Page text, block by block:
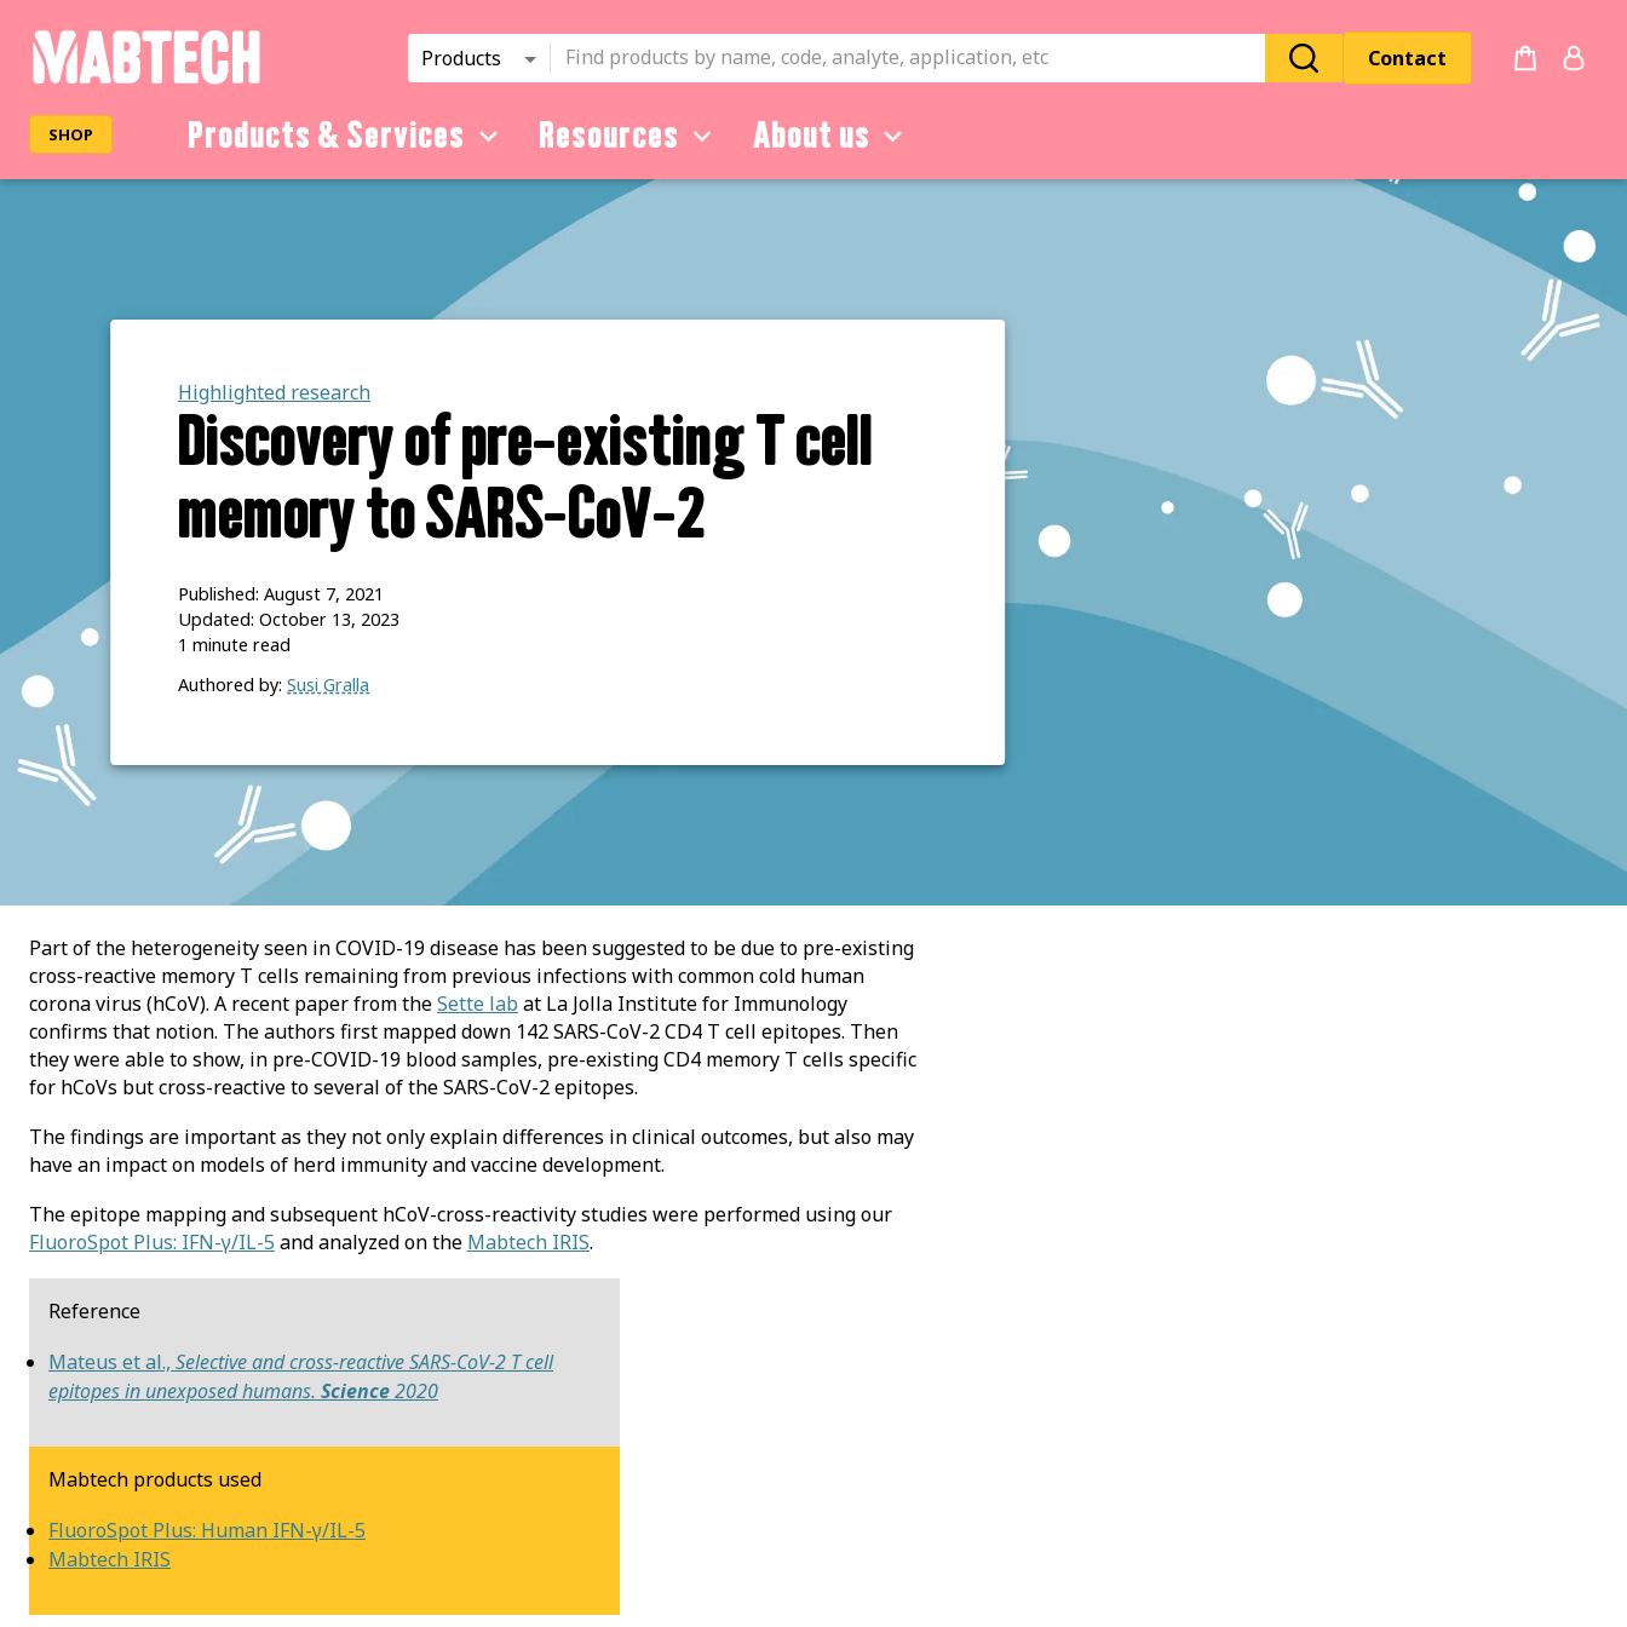
Products Contact
SHOP Products & Services Resources About us
Highlighted research
Discovery of pre-existing T cell
memory to SARS-CoV-2
Published:August 7, 2021
Updated:October 13, 2023
1 minute read
Authored by:Susi Gralla
Part of the heterogeneity seen in COVID-19 disease has been suggested to be due to pre-existing
cross-reactive memory T cells remaining from previous infections with common cold human
corona virus (hCoV). A recent paper from theSette lab at La Jolla Institute for Immunology
confirms that notion. The authors first mapped down 142 SARS-CoV-2 CD4 T cell epitopes. Then
they were able to show, in pre-COVID-19 blood samples, pre-existing CD4 memory T cells specific
for hCoVs but cross-reactive to several of the SARS-CoV-2 epitopes.
The findings are important as they not only explain differences in clinical outcomes, but also may
have an impact on models of herd immunity and vaccine development.
The epitope mapping and subsequent hCoV-cross-reactivity studies were performed using our
FluoroSpot Plus: IFN-γ/IL-5 and analyzed on the Mabtech IRIS.
Reference
Mateus et al., Selective and cross-reactive SARS-CoV-2 T cell
epitopes in unexposed humans. Science2020
Mabtech products used
FluoroSpot Plus: Human IFN-γ/IL-5
Mabtech IRIS